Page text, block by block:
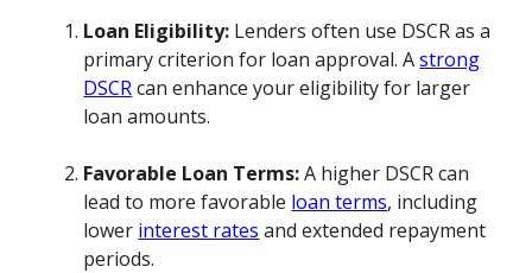
Loan Eligibility: Lenders often use DSCR as a
primary criterion for loan approval. Astrong
DSCRcan enhance your eligibility for larger
loan amounts.
Favorable Loan Terms:A higher DSCR can
lead to more favorable loan terms, including
lower interest rates and extended repayment
periods.